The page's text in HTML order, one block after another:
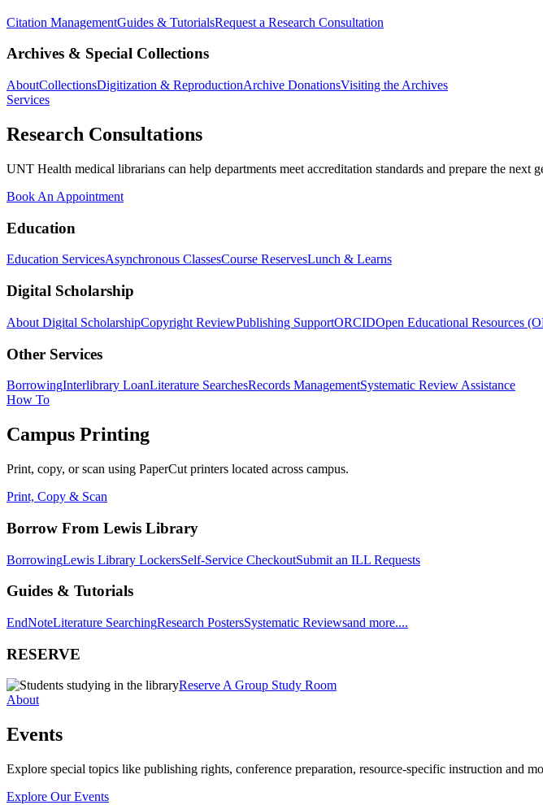
Citation ManagementGuides & TutorialsRequest a Research Consultation
Archives & Special Collections
AboutCollectionsDigitization & ReproductionArchive DonationsVisiting the Archives
Services
Research Consultations
UNT Health medical librarians can help departments meet accreditation standards and prepare the
Book An Appointment
Education
Education ServicesAsynchronous ClassesCourse ReservesLunch & Learns
Digital Scholarship
About Digital ScholarshipCopyright ReviewPublishing SupportORCIDOpen Educational Resources
Other Services
BorrowingInterlibrary LoanLiterature SearchesRecords ManagementSystematic Review Assistance
How To
Campus Printing
Print, copy, or scan using PaperCut printers located across campus.
Print, Copy & Scan
Borrow From Lewis Library
BorrowingLewis Library LockersSelf-Service CheckoutSubmit an ILL Requests
Guides & Tutorials
EndNoteLiterature SearchingResearch PostersSystematic Reviewsand more....
RESERVE
Reserve A Group Study Room
About
Events
Explore special topics like publishing rights, conference preparation, resource-specific instruction and
Explore Our Events